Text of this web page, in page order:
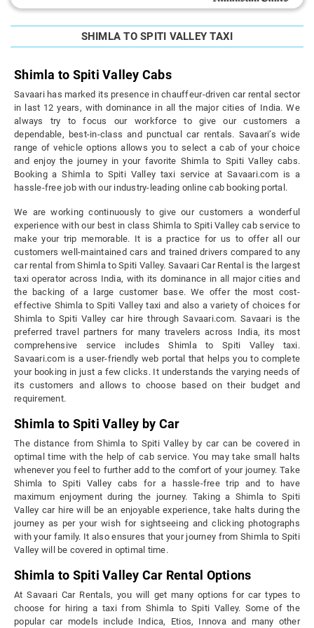
SHIMLA TO SPITI VALLEY TAXI
Shimla to Spiti Valley Cabs
Savaari has marked its presence in chauffeur-driven car rental sector
in last 12 years, with dominance in all the major cities of India. We
always try to focus our workforce to give our customers a
dependable, best-in-class and punctual car rentals. Savaari’s wide
range of vehicle options allows you to select a cab of your choice
and enjoy the journey in your favorite Shimla to Spiti Valley cabs.
Booking a Shimla to Spiti Valley taxi service at Savaari.com is a
hassle-free job with our industry-leading online cab booking portal.
We are working continuously to give our customers a wonderful
experience with our best in class Shimla to Spiti Valley cab service to
make your trip memorable. It is a practice for us to offer all our
customers well-maintained cars and trained drivers compared to any
car rental from Shimla to Spiti Valley. Savaari Car Rental is the largest
taxi operator across India, with its dominance in all major cities and
the backing of a large customer base. We offer the most cost-
effective Shimla to Spiti Valley taxi and also a variety of choices for
Shimla to Spiti Valley car hire through Savaari.com. Savaari is the
preferred travel partners for many travelers across India, its most
comprehensive service includes Shimla to Spiti Valley taxi.
Savaari.com is a user-friendly web portal that helps you to complete
your booking in just a few clicks. It understands the varying needs of
its customers and allows to choose based on their budget and
requirement.
Shimla to Spiti Valley by Car
The distance from Shimla to Spiti Valley by car can be covered in
optimal time with the help of cab service. You may take small halts
whenever you feel to further add to the comfort of your journey. Take
Shimla to Spiti Valley cabs for a hassle-free trip and to have
maximum enjoyment during the journey. Taking a Shimla to Spiti
Valley car hire will be an enjoyable experience, take halts during the
journey as per your wish for sightseeing and clicking photographs
with your family. It also ensures that your journey from Shimla to Spiti
Valley will be covered in optimal time.
Shimla to Spiti Valley Car Rental Options
At Savaari Car Rentals, you will get many options for car types to
choose for hiring a taxi from Shimla to Spiti Valley. Some of the
popular car models include Indica, Etios, Innova and many other